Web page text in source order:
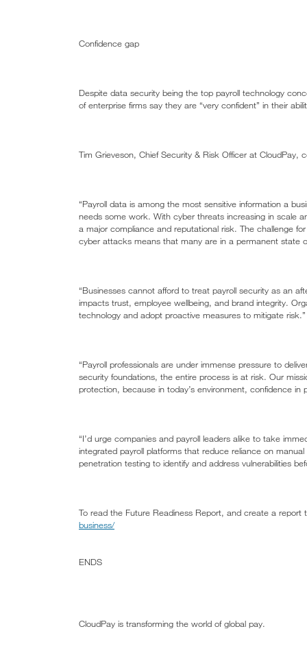
Confidence gap
Despite data security being the top payroll technology
of enterprise firms say they are “very confident” in their
Tim Grieveson, Chief Security & Risk Officer at CloudPay,
“Payroll data is among the most sensitive information a
needs some work. With cyber threats increasing in scale
a major compliance and reputational risk. The challenge
cyber attacks means that many are in a permanent state
“Businesses cannot afford to treat payroll security as an
impacts trust, employee wellbeing, and brand integrity.
technology and adopt proactive measures to mitigate risk.”
“Payroll professionals are under immense pressure to
security foundations, the entire process is at risk. Our
protection, because in today’s environment, confidence in
“I’d urge companies and payroll leaders alike to take
integrated payroll platforms that reduce reliance on
penetration testing to identify and address vulnerabilities
To read the Future Readiness Report, and create a
business/
ENDS
CloudPay is transforming the world of global pay. ​